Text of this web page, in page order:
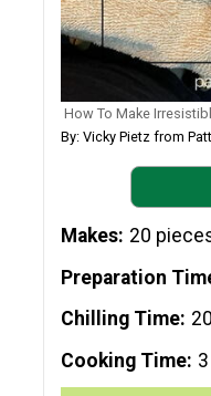
How To Make
By: Vicky Pietz from
Makes 20
Preparation
Chilling Time
Cooking Time